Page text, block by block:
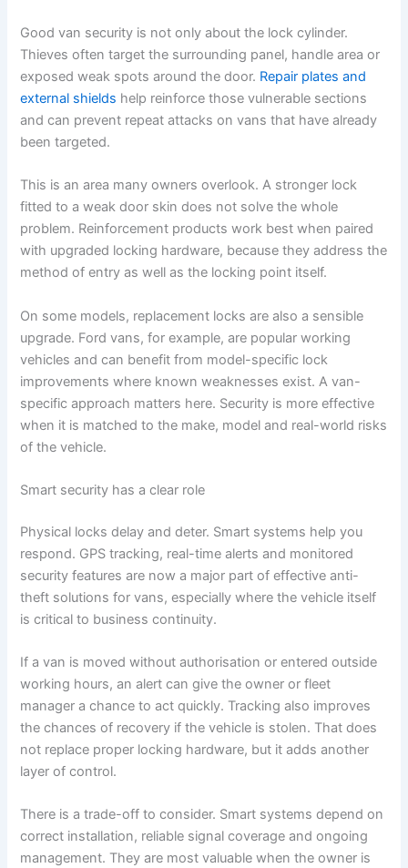
Good van security is not only about the lock cylinder.
Thieves often target the surrounding panel, handle area or
exposed weak spots around the door. Repair plates and
external shields help reinforce those vulnerable sections
and can prevent repeat attacks on vans that have already
been targeted.
This is an area many owners overlook. A stronger lock
fitted to a weak door skin does not solve the whole
problem. Reinforcement products work best when paired
with upgraded locking hardware, because they address the
method of entry as well as the locking point itself.
On some models, replacement locks are also a sensible
upgrade. Ford vans, for example, are popular working
vehicles and can benefit from model-specific lock
improvements where known weaknesses exist. A van-
specific approach matters here. Security is more effective
when it is matched to the make, model and real-world risks
of the vehicle.
Smart security has a clear role
Physical locks delay and deter. Smart systems help you
respond. GPS tracking, real-time alerts and monitored
security features are now a major part of effective anti-
theft solutions for vans, especially where the vehicle itself
is critical to business continuity.
If a van is moved without authorisation or entered outside
working hours, an alert can give the owner or fleet
manager a chance to act quickly. Tracking also improves
the chances of recovery if the vehicle is stolen. That does
not replace proper locking hardware, but it adds another
layer of control.
There is a trade-off to consider. Smart systems depend on
correct installation, reliable signal coverage and ongoing
management. They are most valuable when the owner is